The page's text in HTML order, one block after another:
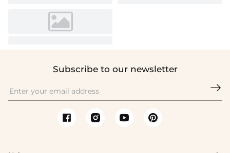
Subscribe to our newsletter
